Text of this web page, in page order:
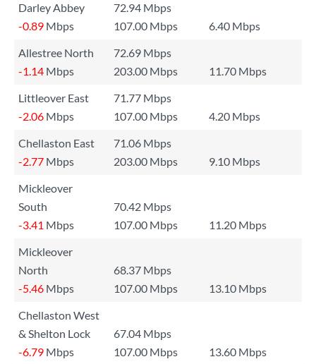
Darley Abbey
72.94 Mbps
-0.89 Mbps 107.00 Mbps
6.40 Mbps
Allestree North
72.69 Mbps
-1.14 Mbps 203.00 Mbps
11.70 Mbps
Littleover East
71.77 Mbps
-2.06 Mbps 107.00 Mbps
4.20 Mbps
Chellaston East
71.06 Mbps
-2.77 Mbps 203.00 Mbps
9.10 Mbps
Mickleover
South
70.42 Mbps
-3.41 Mbps 107.00 Mbps
11.20 Mbps
Mickleover
North
68.37 Mbps
-5.46 Mbps 107.00 Mbps
13.10 Mbps
Chellaston West
& Shelton Lock
67.04 Mbps
-6.79 Mbps 107.00 Mbps
13.60 Mbps